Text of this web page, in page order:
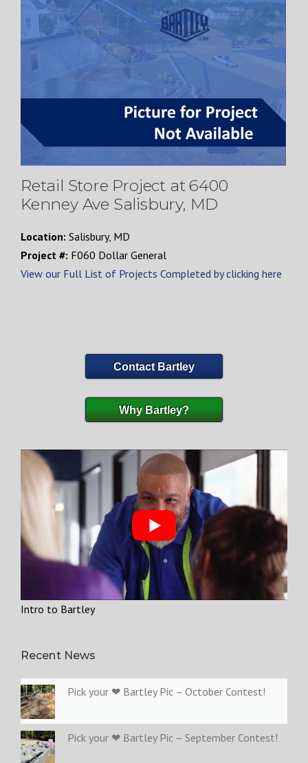
Retail Store Project at 6400
Kenney Ave Salisbury, MD
Location: Salisbury, MD
Project #: F060 Dollar General
View our Full List of Projects Completed by clicking here
Contact Bartley
Why Bartley?
Intro to Bartley
Recent News
Pick your ❤ Bartley Pic – October Contest!
Pick your ❤ Bartley Pic – September Contest!